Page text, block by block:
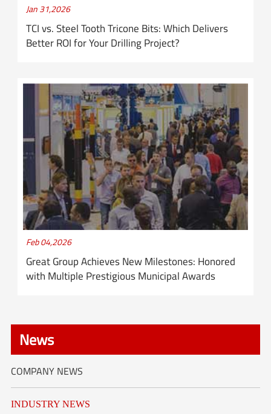
Jan 31,2026
TCI vs. Steel Tooth Tricone Bits: Which Delivers
Better ROI for Your Drilling Project?
Feb 04,2026
Great Group Achieves New Milestones: Honored
with Multiple Prestigious Municipal Awards
News
COMPANY NEWS
INDUSTRY NEWS